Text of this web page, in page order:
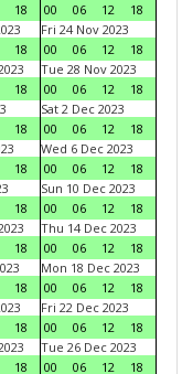
18
00
06 12
18
18
Fri 24 Nov 2023
00
06 12
18
18
Tue 28 Nov 2023
00
06 12
18
18
Sat 2 Dec 2023
00
06 12
18
18
Wed 6 Dec 2023
00
06 12
18
18
Sun 10 Dec 2023
00
06 12
18
18
Thu 14 Dec 2023
00
06 12
18
18
Mon 18 Dec 2023
00
06 12
18
18
Fri 22 Dec 2023
00
06 12
18
18
Tue 26 Dec 2023
00
06 12
18